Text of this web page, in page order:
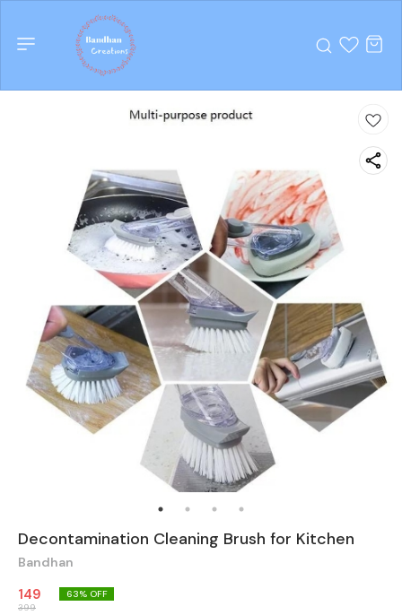
Decontamination Cleaning Brush for Kitchen
Bandhan
149
399
63% OFF